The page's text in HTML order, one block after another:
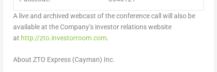
A live and archived webcast of the conference call will also be
available at the Company’s investor relations website
at http://zto.investorroom.com.
About ZTO Express (Cayman) Inc.